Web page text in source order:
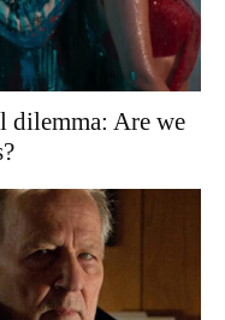
dilemma: Are we